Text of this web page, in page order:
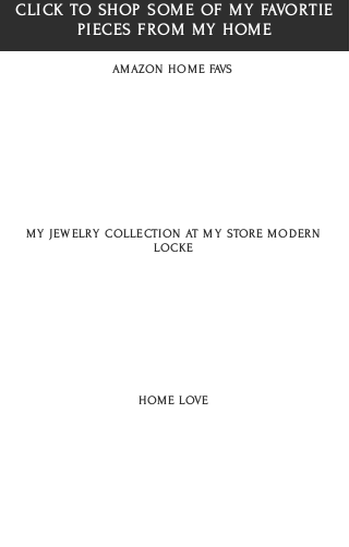
CLICK TO SHOP SOME OF MY FAVORTIE
PIECES FROM MY HOME
AMAZON HOME FAVS
MY JEWELRY COLLECTION AT MY STORE MODERN
LOCKE
HOME LOVE